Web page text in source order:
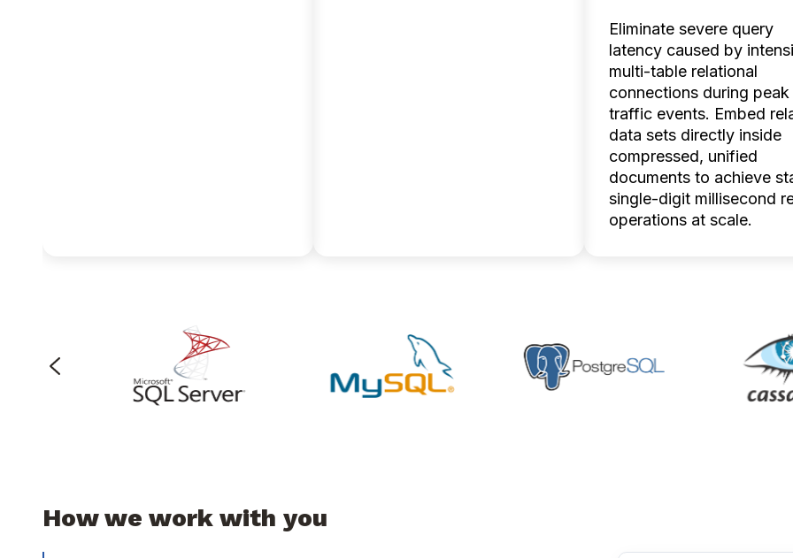
Eliminate severe query
latency caused by
multi-table relational
connections during peak
traffic events. Embed
data sets directly inside
compressed, unified
documents to achieve
single-digit millisecond
operations at scale.
How we work with you